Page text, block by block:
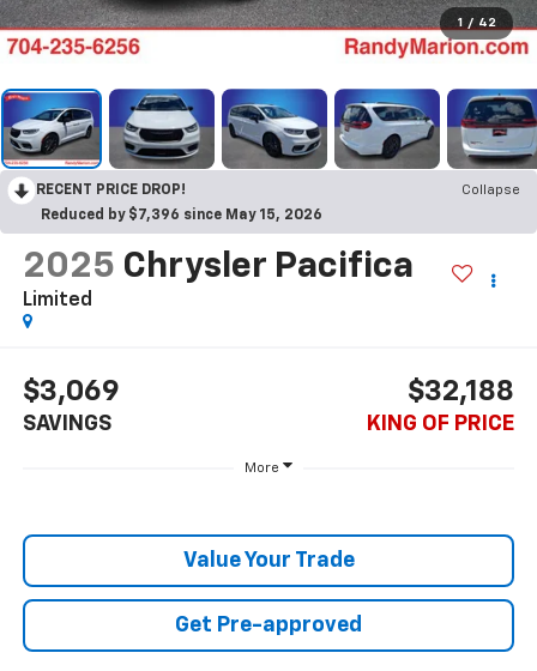
1 / 42
RECENT PRICE DROP!
Collapse
Reduced by $7,396 since May 15, 2026
2025 Chrysler Pacifica
Limited
$3,069
SAVINGS
$32,188
KING OF PRICE
More
Value Your Trade
Get Pre-approved